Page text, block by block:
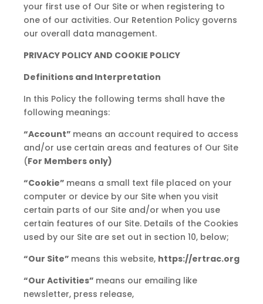
your first use of Our Site or when registering to
one of our activities. Our Retention Policy governs
our overall data management.
PRIVACY POLICY AND COOKIE POLICY
Definitions and Interpretation
In this Policy the following terms shall have the
following meanings:
“Account” means an account required to access
and/or use certain areas and features of Our Site
(For Members only)
“Cookie” means a small text file placed on your
computer or device by our Site when you visit
certain parts of our Site and/or when you use
certain features of our Site. Details of the Cookies
used by our Site are set out in section 10, below;
“Our Site” means this website, https://ertrac.org
“Our Activities” means our emailing like
newsletter, press release,